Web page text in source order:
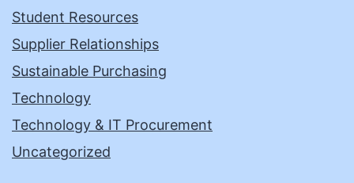
Student Resources
Supplier Relationships
Sustainable Purchasing
Technology
Technology & IT Procurement
Uncategorized